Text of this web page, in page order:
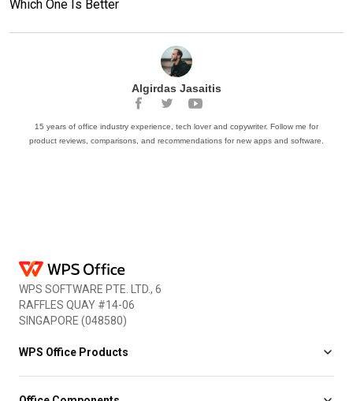
Which One Is Better
Algirdas Jasaitis
15 years of office industry experience, tech lover and copywriter. Follow me for
product reviews, comparisons, and recommendations for new apps and software.
WPS SOFTWARE PTE. LTD., 6
RAFFLES QUAY #14-06
SINGAPORE (048580)
WPS Office Products